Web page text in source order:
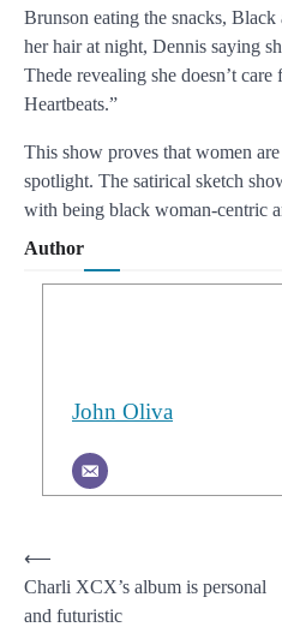
Brunson eating the snacks, Black
her hair at night, Dennis saying
Thede revealing she doesn’t
Heartbeats.”
This show proves that women
spotlight. The satirical sketch
with being black woman-centric
Author
John Oliva
Post
navigation
⟵
Charli XCX’s album is personal
and futuristic